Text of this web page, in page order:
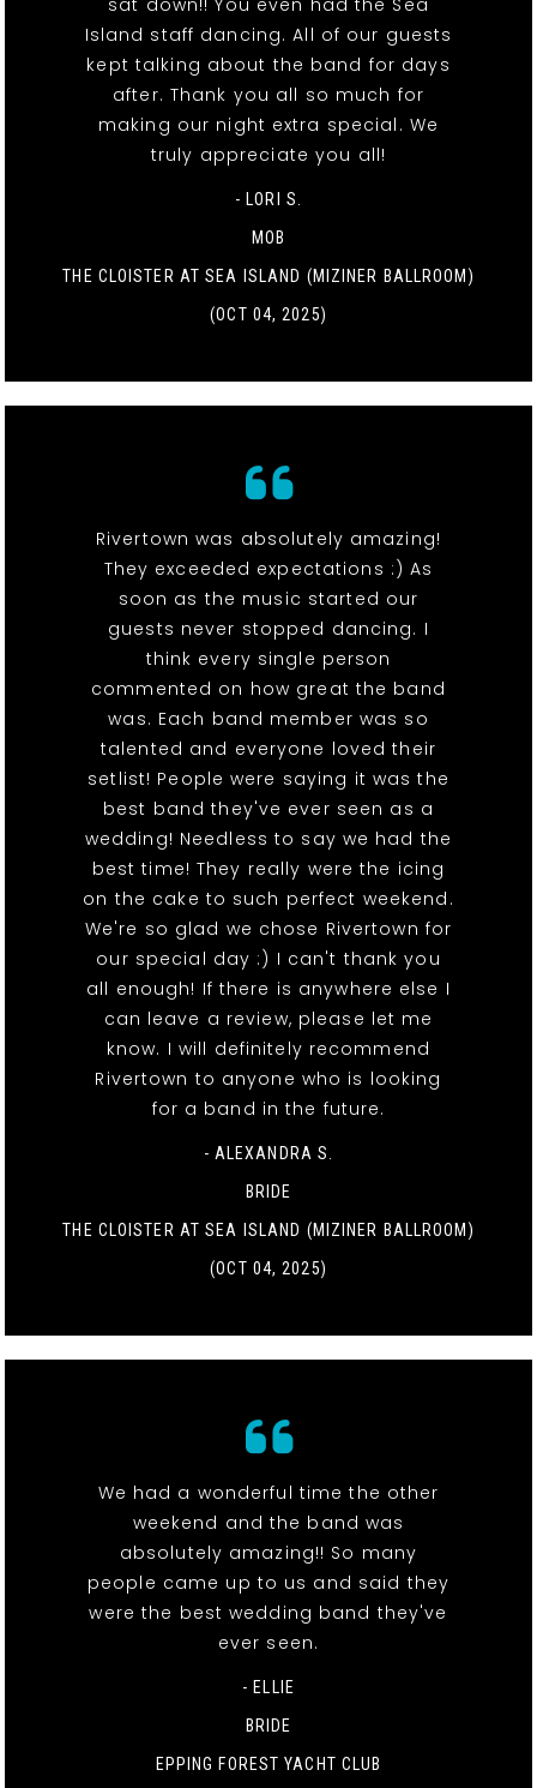
sat down!! You even had the Sea
Island staff dancing. All of our guests
kept talking about the band for days
after. Thank you all so much for
making our night extra special. We
truly appreciate you all!
- LORI S.
MOB
THE CLOISTER AT SEA ISLAND (MIZINER BALLROOM)
(OCT 04, 2025)
Rivertown was absolutely amazing!
They exceeded expectations :) As
soon as the music started our
guests never stopped dancing. I
think every single person
commented on how great the band
was. Each band member was so
talented and everyone loved their
setlist! People were saying it was the
best band they've ever seen as a
wedding! Needless to say we had the
best time! They really were the icing
on the cake to such perfect weekend.
We're so glad we chose Rivertown for
our special day :) I can't thank you
all enough! If there is anywhere else I
can leave a review, please let me
know. I will definitely recommend
Rivertown to anyone who is looking
for a band in the future.
- ALEXANDRA S.
BRIDE
THE CLOISTER AT SEA ISLAND (MIZINER BALLROOM)
(OCT 04, 2025)
We had a wonderful time the other
weekend and the band was
absolutely amazing!! So many
people came up to us and said they
were the best wedding band they've
ever seen.
- ELLIE
BRIDE
EPPING FOREST YACHT CLUB